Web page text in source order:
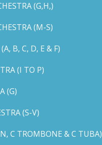
(G,H,)
(M-S)
B, C, D, E & F)
(I TO P)
(G)
(S-V)
C TROMBONE & C TUBA)